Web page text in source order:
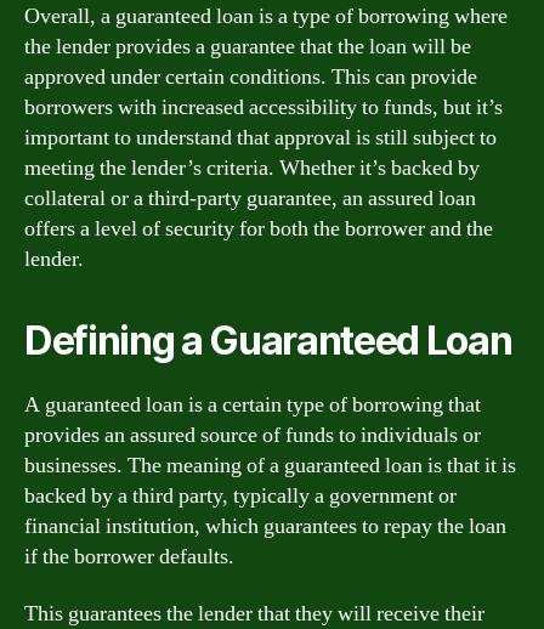
Overall, a guaranteed loan is a type of borrowing where
the lender provides a guarantee that the loan will be
approved under certain conditions. This can provide
borrowers with increased accessibility to funds, but it’s
important to understand that approval is still subject to
meeting the lender’s criteria. Whether it’s backed by
collateral or a third-party guarantee, an assured loan
offers a level of security for both the borrower and the
lender.
Defining a Guaranteed Loan
A guaranteed loan is a certain type of borrowing that
provides an assured source of funds to individuals or
businesses. The meaning of a guaranteed loan is that it is
backed by a third party, typically a government or
financial institution, which guarantees to repay the loan
if the borrower defaults.
This guarantees the lender that they will receive their